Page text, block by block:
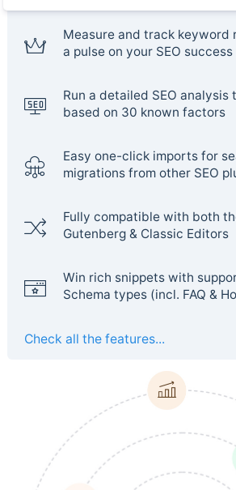
Measure and track keyword
a pulse on your SEO success
Run a detailed SEO
based on 30 known factors
Easy one-click imports for
migrations from other SEO
Fully compatible with both
Gutenberg & Classic Editors
Win rich snippets with
Schema types (incl. FAQ &
Check all the features...